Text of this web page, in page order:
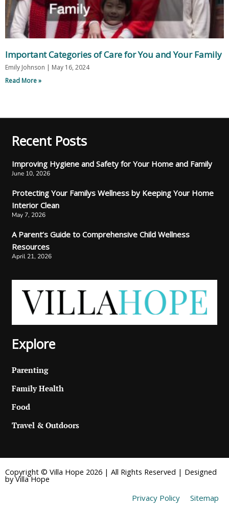
Important Categories of Care for You and Your Family
Emily Johnson
May 16, 2024
Read More »
Recent Posts
Improving Hygiene and Safety for Your Home and Family
June 10, 2026
Protecting Your Familys Wellness by Keeping Your Home
Interior Clean
May 7, 2026
A Parent’s Guide to Comprehensive Child Wellness
Resources
April 21, 2026
Explore
Parenting
Family Health
Food
Travel & Outdoors
Copyright © Villa Hope 2026 | All Rights Reserved | Designed
by Villa Hope
Privacy Policy
Sitemap